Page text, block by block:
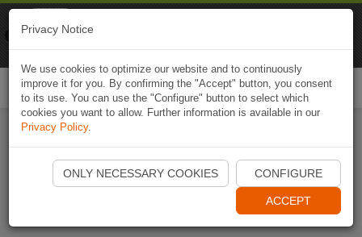
Start Naviki App
Privacy Notice
We use cookies to optimize our website and to continuously
improve it for you. By confirming the "Accept" button, you consent
to its use. You can use the "Configure" button to select which
cookies you want to allow. Further information is available in our
Privacy Policy.
ONLY NECESSARY COOKIES CONFIGURE
ACCEPT
Naviki